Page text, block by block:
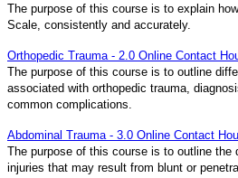
The purpose of this course is to explain
Scale, consistently and accurately.
Orthopedic Trauma - 2.0 Online Contact
The purpose of this course is to outline
associated with orthopedic trauma,
common complications.
Abdominal Trauma - 3.0 Online Contact
The purpose of this course is to outline the
injuries that may result from blunt or